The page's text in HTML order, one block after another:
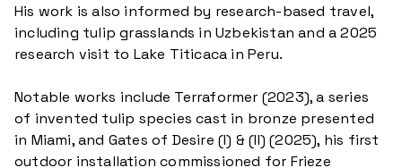
His work is also informed by research-based travel,
including tulip grasslands in Uzbekistan and a 2025
research visit to Lake Titicaca in Peru.
Notable works include Terraformer (2023), a series
of invented tulip species cast in bronze presented
in Miami, and Gates of Desire (I) & (II) (2025), his first
outdoor installation commissioned for Frieze